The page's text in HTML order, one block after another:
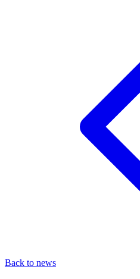
Back to news